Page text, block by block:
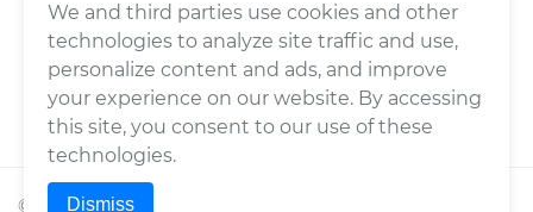
© 2026Wrench, Inc., dba YourMechanic ® All rights
We and third parties use cookies and other
technologies to analyze site traffic and use,
personalize content and ads, and improve
your experience on our website. By accessing
this site, you consent to our use of these
technologies.
Dismiss